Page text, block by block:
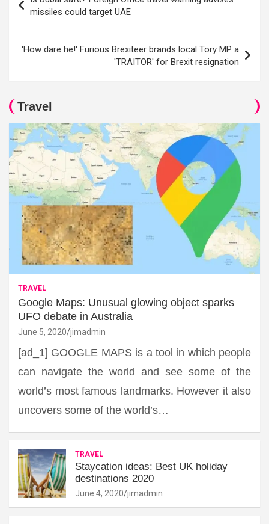
navigation
missiles could target UAE
'How dare he!' Furious Brexiteer brands local Tory MP a
'TRAITOR' for Brexit resignation
Travel
TRAVEL
Google Maps: Unusual glowing object sparks
UFO debate in Australia
June 5, 2020 jimadmin
[ad_1] GOOGLE MAPS is a tool in which people
can navigate the world and see some of the
world’s most famous landmarks. However it also
uncovers some of the world’s…
TRAVEL
Staycation ideas: Best UK holiday
destinations 2020
June 4, 2020 jimadmin